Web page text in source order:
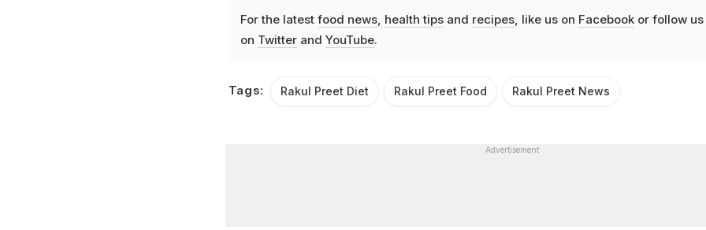
For the latest food news, health tipsand recipes, like us on Facebookor follow us
on Twitterand YouTube.
Tags: Rakul Preet Diet Rakul Preet Food Rakul Preet News
Advertisement